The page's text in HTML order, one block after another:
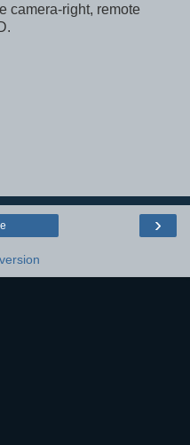
camera-right, remote
›